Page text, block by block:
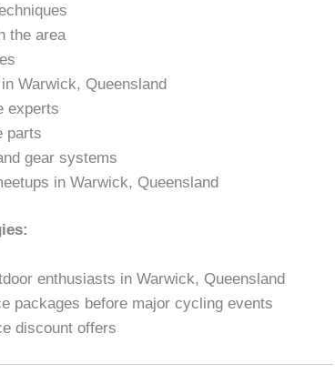
the area
Warwick, Queensland
experts
parts
gear systems
in Warwick, Queensland
enthusiasts in Warwick, Queensland
packages before major cycling events
discount offers